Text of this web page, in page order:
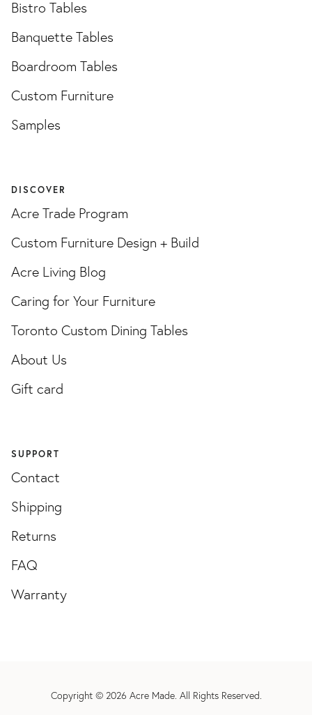
Bistro Tables
Banquette Tables
Boardroom Tables
Custom Furniture
Samples
DISCOVER
Acre Trade Program
Custom Furniture Design + Build
Acre Living Blog
Caring for Your Furniture
Toronto Custom Dining Tables
About Us
Gift card
SUPPORT
Contact
Shipping
Returns
FAQ
Warranty
Copyright © 2026 Acre Made. All Rights Reserved.